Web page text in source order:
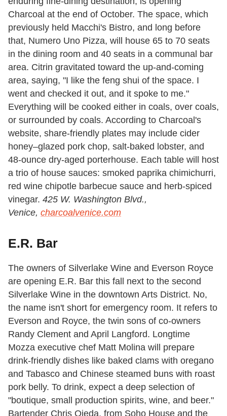
Charcoal at the end of October. The space, which
previously held Macchi's Bistro, and long before
that, Numero Uno Pizza, will house 65 to 70 seats
in the dining room and 40 seats in a communal bar
area. Citrin gravitated toward the up-and-coming
area, saying, "I like the feng shui of the space. I
went and checked it out, and it spoke to me."
Everything will be cooked either in coals, over coals,
or surrounded by coals. According to Charcoal's
website, share-friendly plates may include cider
honey–glazed pork chop, salt-baked lobster, and
48-ounce dry-aged porterhouse. Each table will host
a trio of house sauces: smoked paprika chimichurri,
red wine chipotle barbecue sauce and herb-spiced
vinegar. 425 W. Washington Blvd.,
Venice, charcoalvenice.com
E.R. Bar
The owners of Silverlake Wine and Everson Royce
are opening E.R. Bar this fall next to the second
Silverlake Wine in the downtown Arts District. No,
the name isn't short for emergency room. It refers to
Everson and Royce, the twin sons of co-owners
Randy Clement and April Langford. Longtime
Mozza executive chef Matt Molina will prepare
drink-friendly dishes like baked clams with oregano
and Tabasco and Chinese steamed buns with roast
pork belly. To drink, expect a deep selection of
"boutique, small production spirits, wine, and beer."
Bartender Chris Ojeda, from Soho House and the